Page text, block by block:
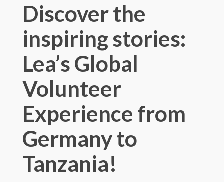
Discover the
inspiring stories:
Lea’s Global
Volunteer
Experience from
Germany to
Tanzania!